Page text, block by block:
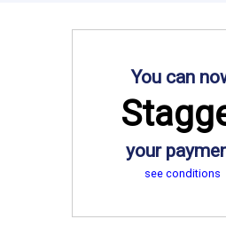
You can
your
see conditions